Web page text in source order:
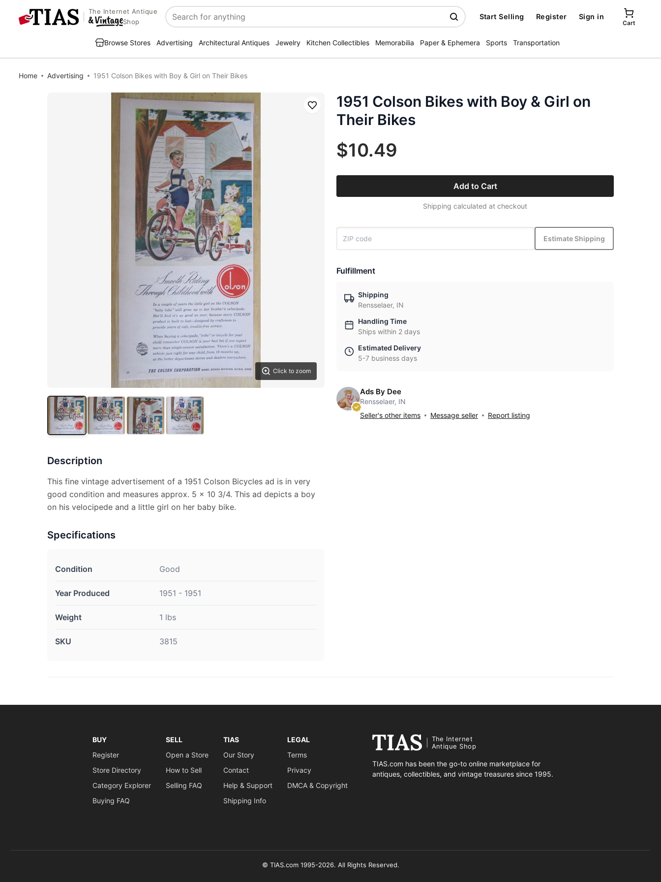
The Internet Antique
Shop
Search
Start Selling Register Sign in
Cart
Browse Stores Advertising Architectural Antiques Jewelry Kitchen Collectibles Memorabilia Paper & Ephemera Sports Transportation
Home Advertising 1951 Colson Bikes with Boy & Girl on Their Bikes
Click to zoom
Save
Description
This fine vintage advertisement of a 1951 Colson Bicycles ad is in very
good condition and measures approx. 5 x 10 3/4. This ad depicts a boy
on his velocipede and a little girl on her baby bike.
Specifications
Condition Good
Year Produced 1951 - 1951
Weight 1 lbs
SKU 3815
1951 Colson Bikes with Boy & Girl on
Their Bikes
$10.49
Add to Cart
Shipping calculated at checkout
Estimate Shipping
Fulfillment
Shipping
Rensselaer, IN
Handling Time
Ships within 2 days
Estimated Delivery
5-7 business days
Ads By Dee
Rensselaer, IN
Seller's other items
Message seller Report listing
BUY
Register
Store Directory
Category Explorer
Buying FAQ
SELL
Open a Store
How to Sell
Selling FAQ
TIAS
Our Story
Contact
Help & Support
Shipping Info
LEGAL
Terms
Privacy
DMCA & Copyright
The Internet
Antique Shop
TIAS.com has been the go-to online marketplace for
antiques, collectibles, and vintage treasures since 1995.
© TIAS.com 1995-2026. All Rights Reserved.